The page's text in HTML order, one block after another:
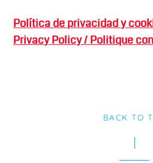
Política de privacidad y
Privacy Policy / Politique
BACK TO